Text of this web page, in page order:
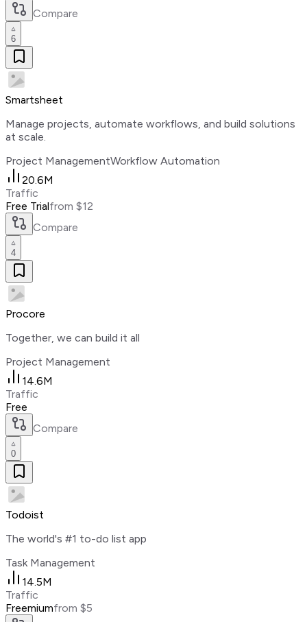
Compare
6
Smartsheet
Manage projects, automate workflows, and build solutions
at scale.
Project ManagementWorkflow Automation
20.6M
Traffic
Free Trialfrom $12
Compare
4
Procore
Together, we can build it all
Project Management
14.6M
Traffic
Free
Compare
0
Todoist
The world's #1 to-do list app
Task Management
14.5M
Traffic
Freemiumfrom $5